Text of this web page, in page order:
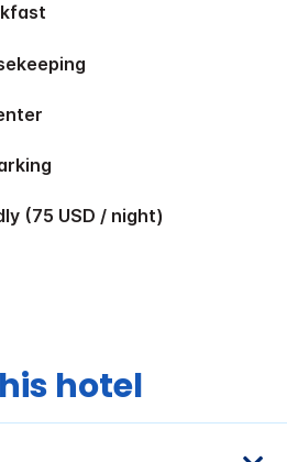
(75 USD / night)
hotel